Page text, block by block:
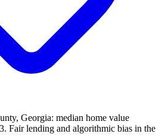
Georgia: median home value
Fair lending and algorithmic bias in the